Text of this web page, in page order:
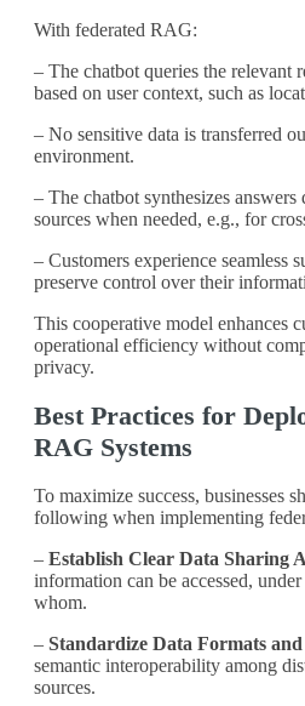
With federated RAG:
– The chatbot queries the relevant
based on user context, such as
– No sensitive data is transferred
environment.
– The chatbot synthesizes
sources when needed, e.g., for
– Customers experience seamless
preserve control over their
This cooperative model enhances
operational efficiency without
privacy.
Best Practices for
RAG Systems
To maximize success, businesses
following when implementing
– Establish Clear Data Sharing
information can be accessed,
whom.
– Standardize Data Formats
semantic interoperability among
sources.